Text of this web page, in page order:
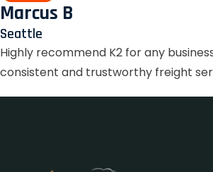
Marcus B
Seattle
Highly recommend K2 for any
consistent and trustworthy freight